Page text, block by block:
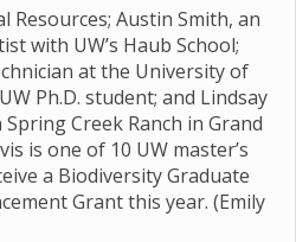
Resources; Austin Smith, an
with UW’s Haub School;
at the University of
Ph.D. student; and Lindsay
Creek Ranch in Grand
is one of 10 UW master’s
a Biodiversity Graduate
Grant this year. (Emily